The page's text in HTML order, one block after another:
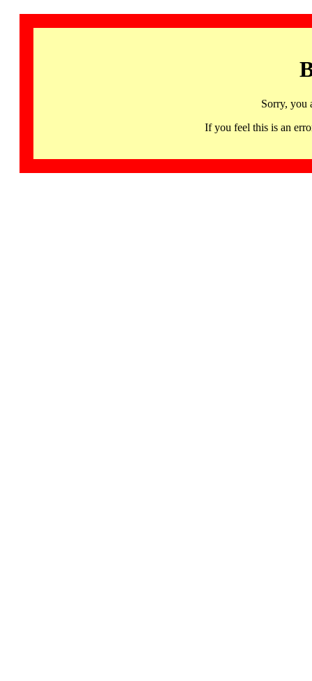
Sorry, you
If you feel this is an